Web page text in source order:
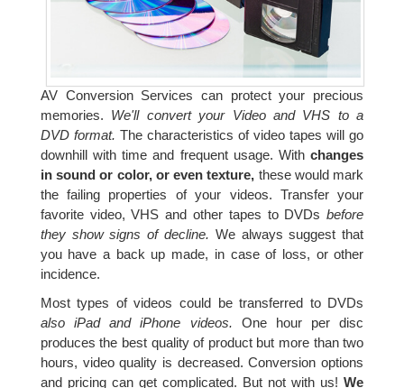
AV Conversion Services can protect your precious
memories. We'll convert your Video and VHS to a
DVD format. The characteristics of video tapes will go
downhill with time and frequent usage. Withchanges
in sound or color, or even texture, these would mark
the failing properties of your videos. Transfer your
favorite video, VHS and other tapes to DVDsbefore
they show signs of decline. We always suggest that
you have a back up made, in case of loss, or other
incidence.
Most types of videos could be transferred to DVDs
also iPad and iPhone videos. One hour per disc
produces the best quality of product but more than two
hours, video quality is decreased. Conversion options
and pricing can get complicated. But not with us!We